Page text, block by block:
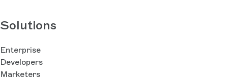
Solutions
Enterprise
Developers
Marketers